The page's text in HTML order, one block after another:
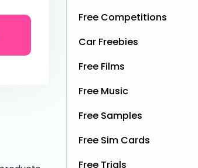
Free Competitions
Car Freebies
Free Films
Free Music
Free Samples
Free Sim Cards
Free Trials